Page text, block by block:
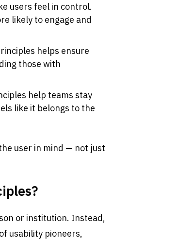
users feel in control.
likely to engage and
helps ensure
those with
help teams stay
like it belongs to the
user in mind — not just
or institution. Instead,
usability pioneers,